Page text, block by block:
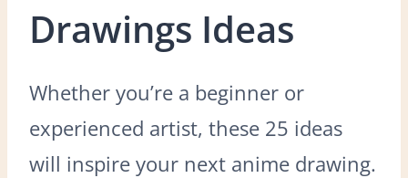
Drawings Ideas
Whether you’re a beginner or
experienced artist, these 25 ideas
will inspire your next anime drawing.